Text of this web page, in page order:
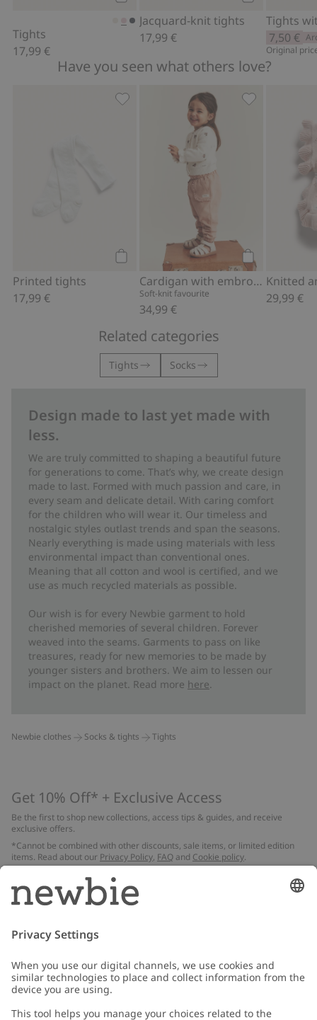
Tights
17,99 €
Jacquard-knit tights
17,99 €
Tights
7,50 €
Original
Have you seen what others love?
Add to cart
Printed tights
17,99 €
Printed tights, Add to favorites
Add to cart
Cardigan with embroidered flowers
Soft-knit favourite
34,99 €
29,99 €
Related categories
Tights Socks
Design made to last yet made with
less.
We are truly committed to shaping a beautiful future
for generations to come. That’s why, we create design
made to last. Formed with much passion and care, in
every seam and delicate detail. With caring comfort
for the children who will wear it. Our timeless and
nostalgic styles outlast trends and span the seasons.
Nearly everything is made using materials with less
environmental impact than conventional ones.
Meaning that all cotton and wool is certified, and we
use as much recycled materials as possible.
Our wish is for every Newbie garment to hold
cherished memories of several children. Forever
weaved into the seams. Garments to pass on like
treasures, ready for new memories to be made by
younger sisters and brothers. We aim to lessen our
impact on the planet. Read more here
Newbie clothes Socks & tights Tights
Get 10% Off* + Exclusive Access
Be the first to shop new collections, access tips & guides, and receive
exclusive offers.
*Cannot be combined with other discounts, sale items, or limited edition
items. Read about our Privacy Policy, FAQ and Cookie policy.
Email